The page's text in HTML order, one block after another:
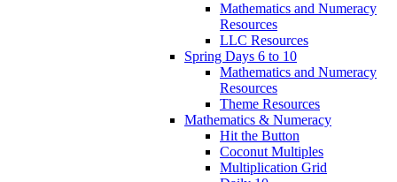
Mathematics and Numeracy
Resources
LLC Resources
Spring Days 6 to 10
Mathematics and Numeracy
Resources
Theme Resources
Mathematics & Numeracy
Hit the Button
Coconut Multiples
Multiplication Grid